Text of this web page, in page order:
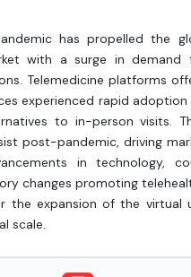
has propelled the
with a surge in demand
Telemedicine platforms
experienced rapid
to in-person visits.
post-pandemic, driving
in technology,
changes promoting
the expansion of the virtual
scale.